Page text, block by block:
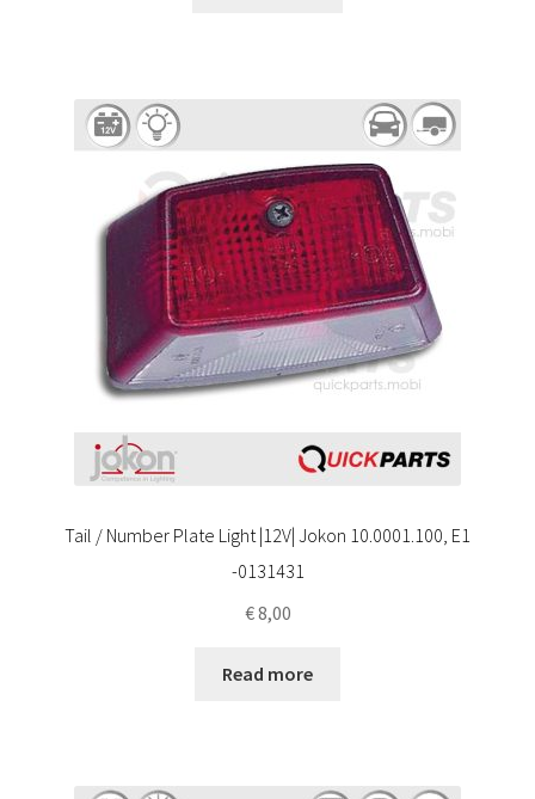
Tail / Number Plate Light |12V| Jokon 10.0001.100, E1
-0131431
€8,00
Read more